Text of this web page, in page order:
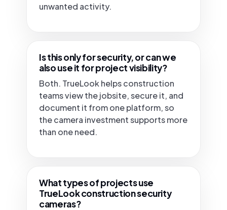
unwanted activity.
Is this only for security, or can we
also use it for project visibility?
Both. TrueLook helps construction
teams view the jobsite, secure it, and
document it from one platform, so
the camera investment supports more
than one need.
What types of projects use
TrueLook construction security
cameras?